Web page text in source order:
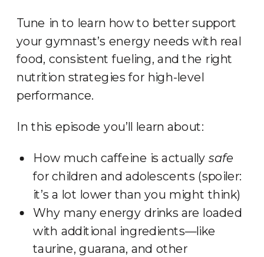
Tune in to learn how to better support
your gymnast’s energy needs with real
food, consistent fueling, and the right
nutrition strategies for high-level
performance.
In this episode you’ll learn about:
How much caffeine is actuallysafe
for children and adolescents (spoiler:
it’s a lot lower than you might think)
Why many energy drinks are loaded
with additional ingredients—like
taurine, guarana, and other